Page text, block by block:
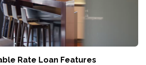
Rate Loan Features